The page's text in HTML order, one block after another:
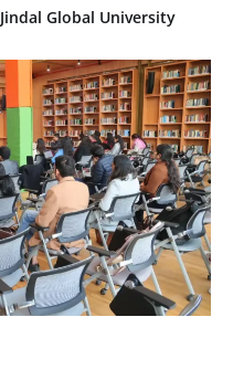
Global University